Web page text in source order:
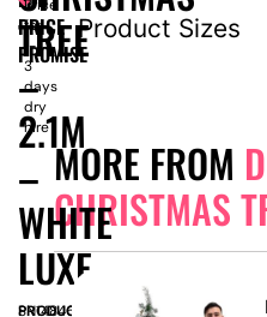
Product Sizes
MORE FROM
CHRISTMAS
TREE
–
2.1M
–
WHITE
LUXE
PRICE
PROMISE
Price
for
1-
3
days
dry
hire
PRODUCT
SN14846